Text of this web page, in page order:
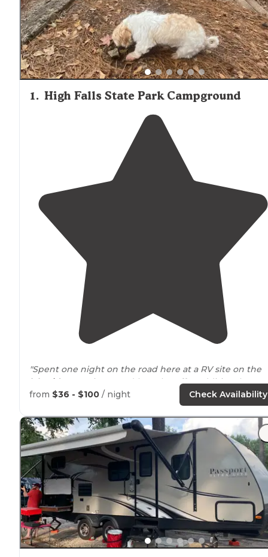
with mixed-use campgrounds offering both overnight
and longer-term options for travelers.
1. High Falls State Park Campground
"Spent one night on the road here at a RV site on the
lakeside
camping area (they also offer additional
entranceto river side camping.) Busy but courteous
"The site has a gooddistancebetween the camper
it's "passenger" side so it's like not having a neighbor
that side."
from $36 - $100 / night Check Availability